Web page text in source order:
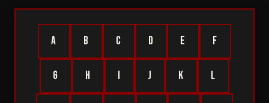
A B C D E F
G H I J K L